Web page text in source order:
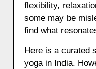
flexibility,
some may be
find what
Here is a curated
yoga in India.